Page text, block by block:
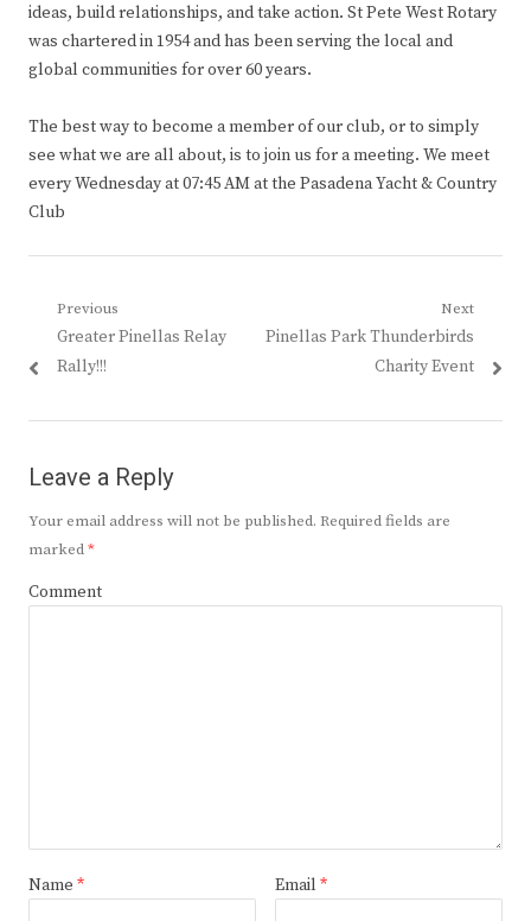
ideas, build relationships, and take action. St Pete West Rotary
was chartered in 1954 and has been serving the local and
global communities for over 60 years.
The best way to become a member of our club, or to simply
see what we are all about, is to join us for a meeting. We meet
every Wednesday at 07:45 AM at the Pasadena Yacht & Country
Club
Post
navigation
Previous
Previous
post:
Greater Pinellas Relay
Rally!!!
Next
Next
Pinellas Park Thunderbirds
Charity Event
Leave a Reply
Your email address will not be published. Required fields are
marked*
Comment
Name * Email *